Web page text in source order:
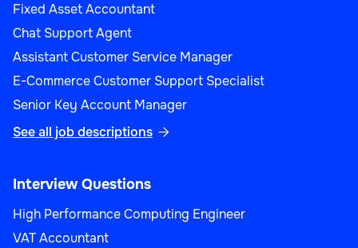
Fixed Asset Accountant
Chat Support Agent
Assistant Customer Service Manager
E-Commerce Customer Support Specialist
Senior Key Account Manager
See all job descriptions 
Interview Questions
High Performance Computing Engineer
VAT Accountant